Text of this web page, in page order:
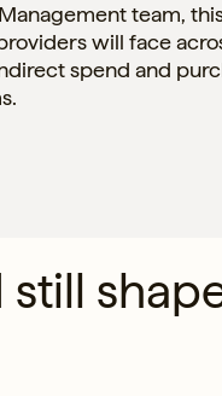
team,
will face
spend and